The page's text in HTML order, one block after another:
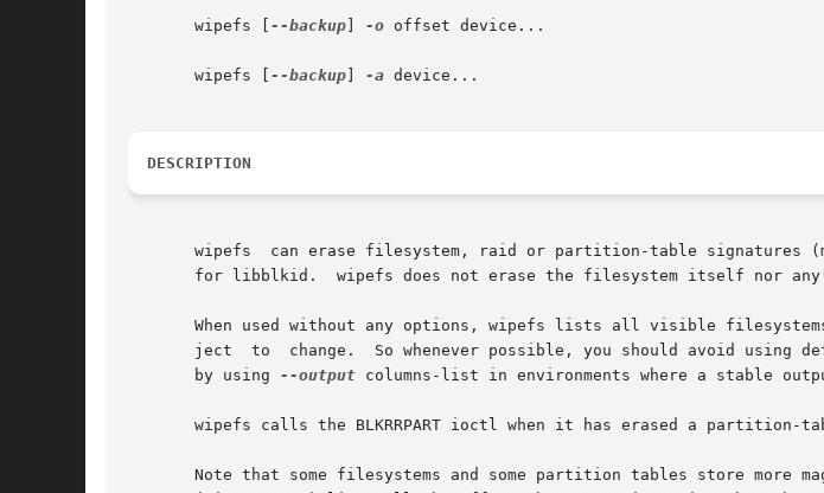
       wipefs [
--backup -o offset device...
       wipefs [
--backup -a device...
DESCRIPTION
wipefs  can erase filesystem, raid or partition-table signatures
for libblkid.  wipefs does not erase the filesystem itself nor
When used without any options, wipefs lists all visible
ject  to  change.  So whenever possible, you should avoid using
       by using
--output columns-list in environments where a stable
wipefs calls the BLKRRPART ioctl when it has erased a partition-
Note that some filesystems and some partition tables store more magic strings on the